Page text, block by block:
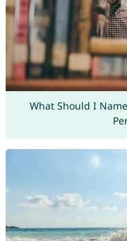
What Should I